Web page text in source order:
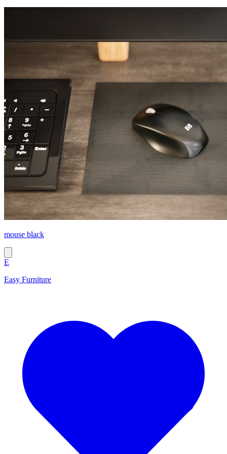
mouse black
E
Easy Furniture